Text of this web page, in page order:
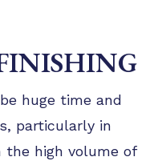
huge time and
particularly in
the high volume of